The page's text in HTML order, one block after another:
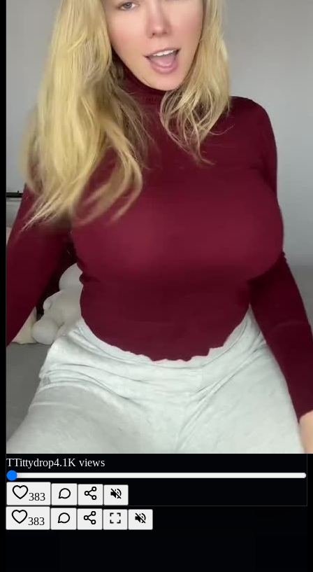
TTittydrop4.1K views
383
383